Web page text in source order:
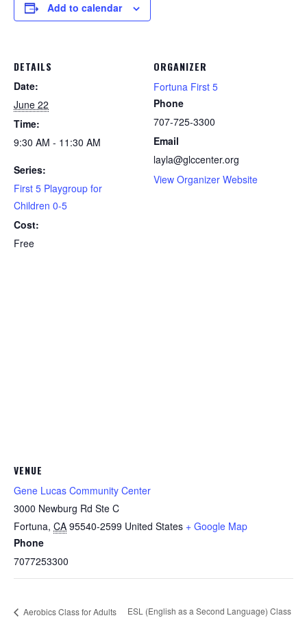
Add to calendar
DETAILS
Date:
June 22
Time:
9:30 AM - 11:30 AM
Series:
First 5 Playgroup for
Children 0-5
Cost:
Free
ORGANIZER
Fortuna First 5
Phone
707-725-3300
Email
layla@glccenter.org
View Organizer Website
VENUE
Gene Lucas Community Center
3000 Newburg Rd Ste C
Fortuna, CA 95540-2599 United States + Google Map
Phone
7077253300
Aerobics Class for Adults ESL (English as a Second Language) Class